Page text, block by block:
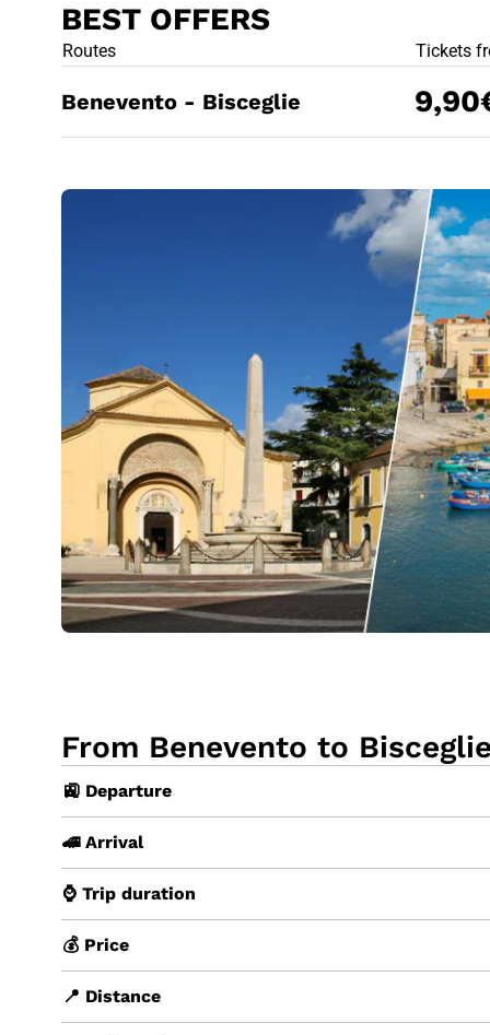
BEST OFFERS
BEST
Routes Tickets
Benevento - Bisceglie
From Benevento to
🚉 Departure
🚄 Arrival
⌚ Trip duration
💰 Price
📍 Distance